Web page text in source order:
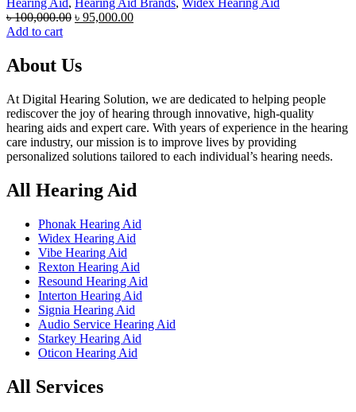
Hearing Aid, Hearing Aid Brands, Widex Hearing Aid
৳100,000.00 Original
৳ 100,000.00.
৳ 95,000.00Current
Add to cart
About Us
At Digital Hearing Solution, we are dedicated to helping people
rediscover the joy of hearing through innovative, high-quality
hearing aids and expert care. With years of experience in the hearing
care industry, our mission is to improve lives by providing
personalized solutions tailored to each individual’s hearing needs.
All Hearing Aid
Phonak Hearing Aid
Widex Hearing Aid
Vibe Hearing Aid
Rexton Hearing Aid
Resound Hearing Aid
Interton Hearing Aid
Signia Hearing Aid
Audio Service Hearing Aid
Starkey Hearing Aid
Oticon Hearing Aid
All Services